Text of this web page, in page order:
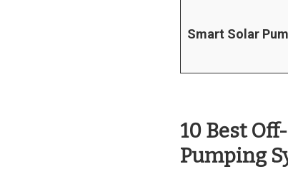
Smart Solar
10 Best
Pumping